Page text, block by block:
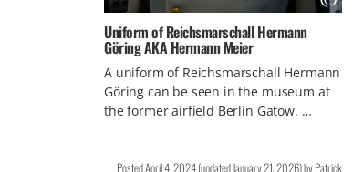
Uniform of Reichsmarschall Hermann
Göring AKA Hermann Meier
A uniform of Reichsmarschall Hermann
Göring can be seen in the museum at
the former airfield Berlin Gatow. …
PostedApril 4, 2024(updatedJanuary 21, 2026)byPatrick